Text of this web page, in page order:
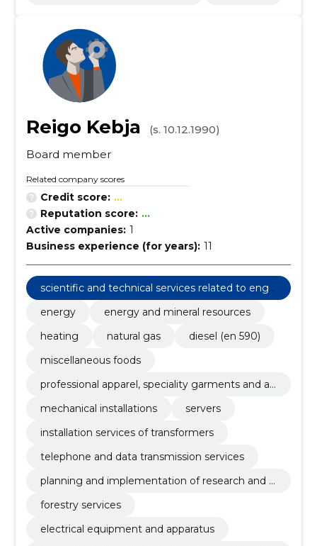
Reigo Kebja
(s. 10.12.1990)
Board member
Related company scores
Credit score: ...
Reputation score: ...
Active companies: 1
Business experience (for years): 11
scientific and technical services related to engi
neering fields
energy
energy and mineral resources
heating
natural gas
diesel (en 590)
miscellaneous foods
professional apparel, speciality garments and ac
mechanical installations
servers
installation services of transformers
telephone and data transmission services
planning and implementation of research and d
forestry services
electrical equipment and apparatus